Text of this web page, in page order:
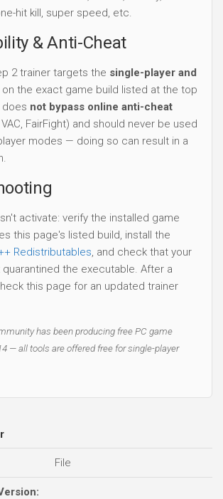
hit kill, super speed, etc.
& Anti-Cheat
2 trainer targets the single-player and
on the exact game build listed at the top
does not bypass online anti-cheat
VAC, FairFight) and should never be used
modes — doing so can result in a
activate: verify the installed game
this page's listed build, install the
Redistributables, and check that your
quarantined the executable. After a
this page for an updated trainer
has been producing free PC game
— all tools are offered free for single-player
File